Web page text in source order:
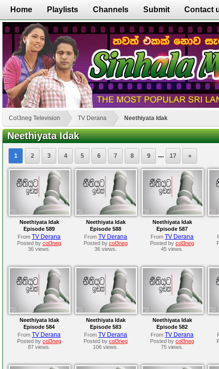
Home Playlists Channels Submit Contact
Col3neg Television TV Derana Neethiyata Idak
Neethiyata Idak
1 2 3 4 5 6 7 8 9 .... 17 »
Neethiyata Idak
Episode 589
From TV Derana
Posted by col3neg
36 views.
Neethiyata Idak
Episode 588
From TV Derana
Posted by col3neg
36 views.
Neethiyata Idak
Episode 587
From TV Derana
Posted by col3neg
45 views.
Neethiyata Idak
Episode 584
From TV Derana
Posted by col3neg
87 views.
Neethiyata Idak
Episode 583
From TV Derana
Posted by col3neg
106 views.
Neethiyata Idak
Episode 582
From TV Derana
Posted by col3neg
75 views.